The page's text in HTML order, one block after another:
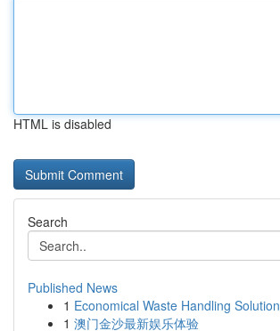
HTML is disabled
Search
Published News
1 Economical Waste Handling
1 澳门金沙最新娱乐体验